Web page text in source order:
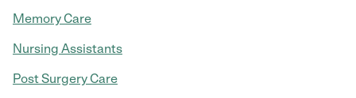
Memory Care
Nursing Assistants
Post Surgery Care